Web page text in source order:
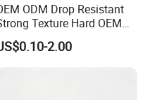
ODM Drop Resistant
Texture Hard OEM
Custom Hardcover Book
2.00